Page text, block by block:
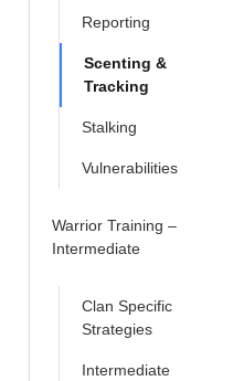
Reporting
Scenting &
Tracking
Stalking
Vulnerabilities
Warrior Training –
Intermediate
Clan Specific
Strategies
Intermediate